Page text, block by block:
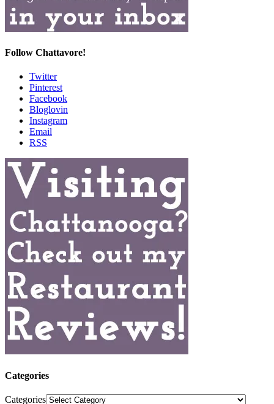
Follow Chattavore!
Twitter
Pinterest
Facebook
Bloglovin
Instagram
Email
RSS
Categories
Categories